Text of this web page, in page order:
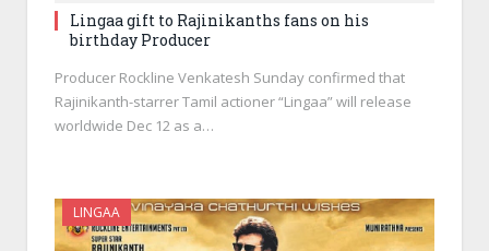
Lingaa gift to Rajinikanths fans on his
birthday Producer
Producer Rockline Venkatesh Sunday confirmed that
Rajinikanth-starrer Tamil actioner “Lingaa” will release
worldwide Dec 12 as a…
LINGAA